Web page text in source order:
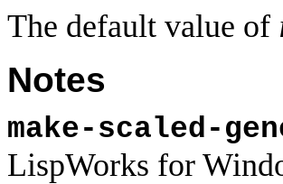
The default value of
Notes
make-scaled-
LispWorks for